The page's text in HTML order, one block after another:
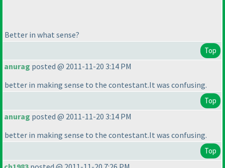
Better in what sense?
Top
anurag posted @ 2011-11-20 3:14 PM
better in making sense to the contestant.It was confusing.
Top
anurag posted @ 2011-11-20 3:14 PM
better in making sense to the contestant.It was confusing.
Top